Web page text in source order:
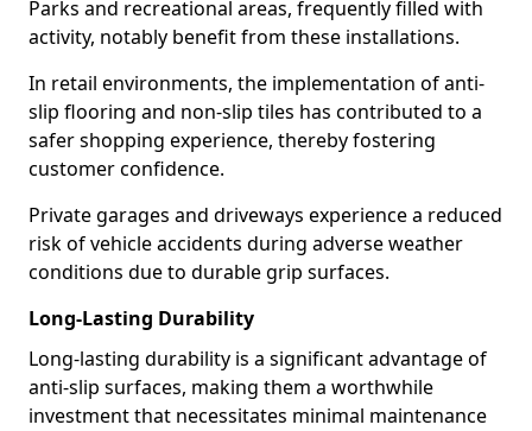
Parks and recreational areas, frequently filled with
activity, notably benefit from these installations.
In retail environments, the implementation of anti-
slip flooring and non-slip tiles has contributed to a
safer shopping experience, thereby fostering
customer confidence.
Private garages and driveways experience a reduced
risk of vehicle accidents during adverse weather
conditions due to durable grip surfaces.
Long-Lasting Durability
Long-lasting durability is a significant advantage of
anti-slip surfaces, making them a worthwhile
investment that necessitates minimal maintenance